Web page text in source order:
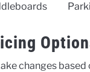
changes